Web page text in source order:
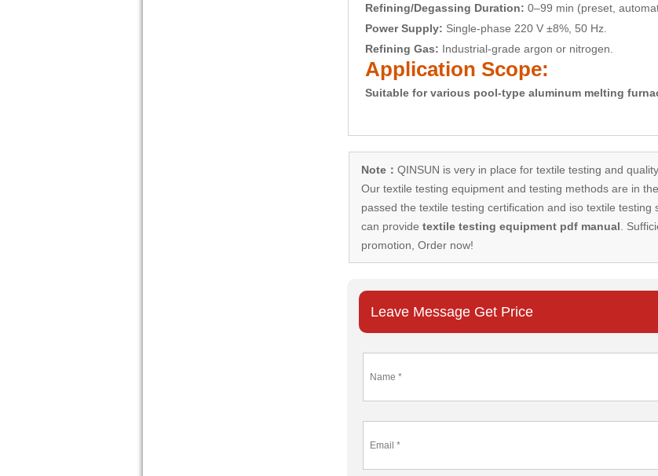
Refining/Degassing Duration: 0–99 min (preset,
Power Supply: Single-phase 220 V ±8%, 50 Hz.
Refining Gas: Industrial-grade argon or nitrogen.
Application Scope:
Suitable for various pool-type aluminum melting
Note： QINSUN is very in place for textile testing and
Ourtextile testing equipmentand testing methods are in
passed the textile testing certification and iso textile
can provide textile testing equipment pdf manual .
promotion, Order now!
Leave Message Get Price